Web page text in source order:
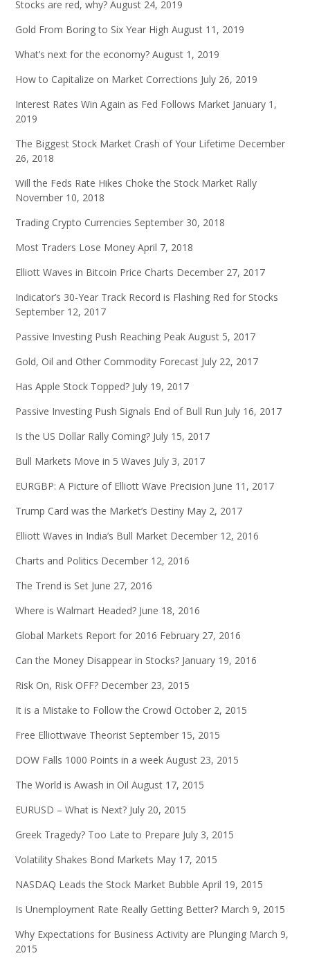
Stocks are red, why? August 24, 2019
Gold From Boring to Six Year High August 11, 2019
What’s next for the economy? August 1, 2019
How to Capitalize on Market Corrections July 26, 2019
Interest Rates Win Again as Fed Follows Market January 1,
2019
The Biggest Stock Market Crash of Your Lifetime December
26, 2018
Will the Feds Rate Hikes Choke the Stock Market Rally
November 10, 2018
Trading Crypto Currencies September 30, 2018
Most Traders Lose Money April 7, 2018
Elliott Waves in Bitcoin Price Charts December 27, 2017
Indicator’s 30-Year Track Record is Flashing Red for Stocks
September 12, 2017
Passive Investing Push Reaching Peak August 5, 2017
Gold, Oil and Other Commodity Forecast July 22, 2017
Has Apple Stock Topped? July 19, 2017
Passive Investing Push Signals End of Bull Run July 16, 2017
Is the US Dollar Rally Coming? July 15, 2017
Bull Markets Move in 5 Waves July 3, 2017
EURGBP: A Picture of Elliott Wave Precision June 11, 2017
Trump Card was the Market’s Destiny May 2, 2017
Elliott Waves in India’s Bull Market December 12, 2016
Charts and Politics December 12, 2016
The Trend is Set June 27, 2016
Where is Walmart Headed? June 18, 2016
Global Markets Report for 2016 February 27, 2016
Can the Money Disappear in Stocks? January 19, 2016
Risk On, Risk OFF? December 23, 2015
It is a Mistake to Follow the Crowd October 2, 2015
Free Elliottwave Theorist September 15, 2015
DOW Falls 1000 Points in a week August 23, 2015
The World is Awash in Oil August 17, 2015
EURUSD – What is Next? July 20, 2015
Greek Tragedy? Too Late to Prepare July 3, 2015
Volatility Shakes Bond Markets May 17, 2015
NASDAQ Leads the Stock Market Bubble April 19, 2015
Is Unemployment Rate Really Getting Better? March 9, 2015
Why Expectations for Business Activity are Plunging March 9,
2015